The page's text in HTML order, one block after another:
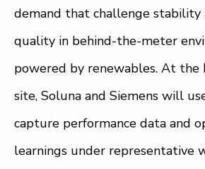
demand that challenge stability
quality in behind-the-meter
powered by renewables. At the
site, Soluna and Siemens will
capture performance data and
learnings under representative